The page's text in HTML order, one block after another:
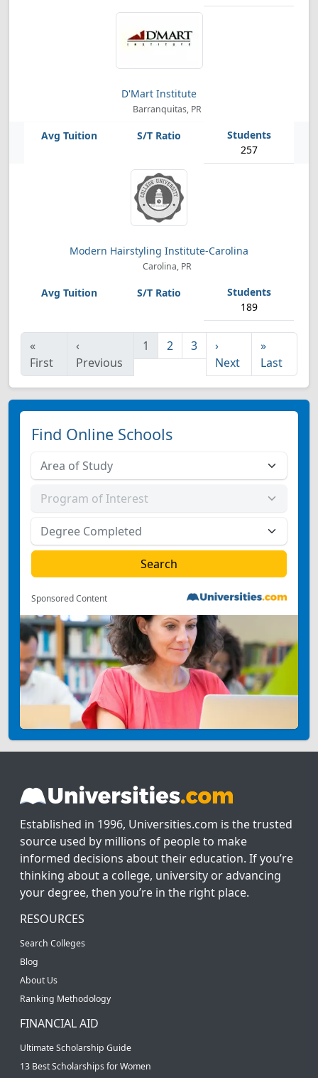
D'Mart Institute
Barranquitas, PR
257
Modern Hairstyling Institute-Carolina
Carolina, PR
189
«
First
‹
Previous
1 2 3
›
Next
»
Last
Find Online Schools
Sponsored Content
Established in 1996, Universities.com is the trusted
source used by millions of people to make
informed decisions about their education. If you’re
thinking about a college, university or advancing
your degree, then you’re in the right place.
RESOURCES
Search Colleges
Blog
About Us
Ranking Methodology
FINANCIAL AID
Ultimate Scholarship Guide
13 Best Scholarships for Women